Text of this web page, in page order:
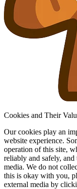
Cookies and Their
Our cookies play an
website experience.
operation of this site,
reliably and safely,
media. We do not
this is okay with you,
external media by